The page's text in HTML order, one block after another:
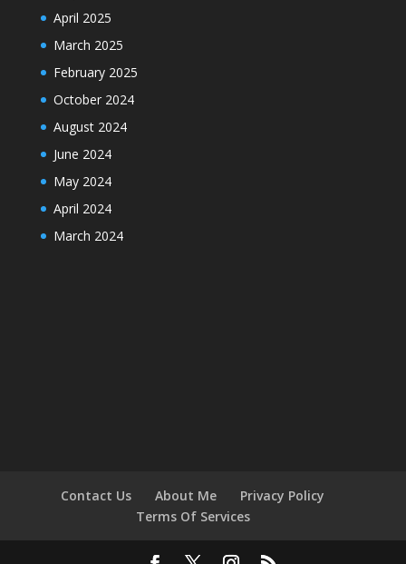
April 2025
March 2025
February 2025
October 2024
August 2024
June 2024
May 2024
April 2024
March 2024
Contact Us About Me
Privacy Policy
Terms Of Services